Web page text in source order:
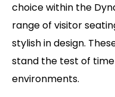
choice within the
range of visitor
stylish in design.
stand the test of
environments.